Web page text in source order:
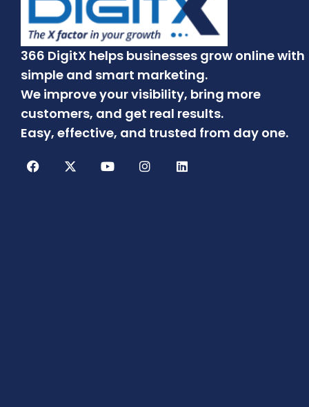
366 DigitX helps businesses grow online with
simple and smart marketing.
We improve your visibility, bring more
customers, and get real results.
Easy, effective, and trusted from day one.